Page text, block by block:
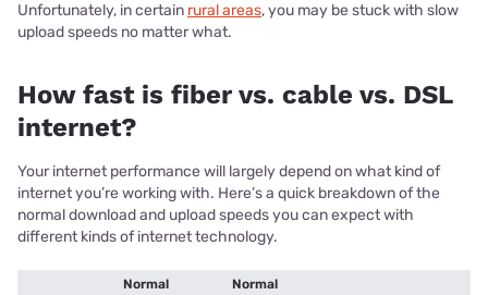
Unfortunately, in certain rural areas, you may be stuck with slow
upload speeds no matter what.
How fast is fiber vs. cable vs. DSL
internet?
Your internet performance will largely depend on what kind of
internet you’re working with. Here’s a quick breakdown of the
normal download and upload speeds you can expect with
different kinds of internet technology.
Normal
Normal